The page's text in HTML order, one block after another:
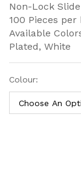
Non-Lock
100 Pieces per
Available
Plated, White
Colour: